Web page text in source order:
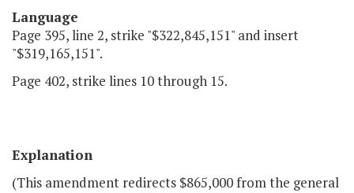
Language
Page 395, line 2, strike "$322,845,151" and insert
"$319,165,151".
Page 402, strike lines 10 through 15.
Explanation
(This amendment redirects $865,000 from the general